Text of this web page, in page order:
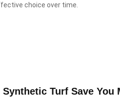
choice over time.
Synthetic Turf Save You